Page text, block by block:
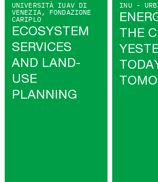
UNIVERSITÀ IUAV DI
VENEZIA, FONDAZIONE
CARIPLO
ECOSYSTEM
SERVICES
AND LAND-
USE
PLANNING
INU -
THE